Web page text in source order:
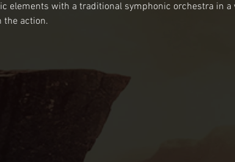
elements with a traditional symphonic orchestra in
the action.